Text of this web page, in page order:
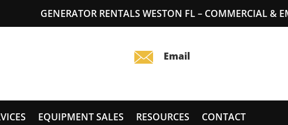
GENERATOR RENTALS WESTON FL – COMMERCIAL &
EQUIPMENT SALES RESOURCES CONTACT